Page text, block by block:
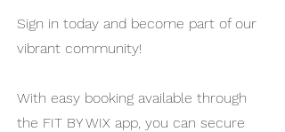
Sign in today and become part of our
vibrant community!
With easy booking available through
the FIT BY WIX app, you can secure